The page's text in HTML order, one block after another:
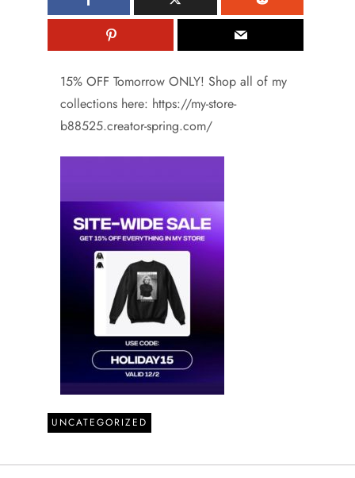
15% OFF Tomorrow ONLY! Shop all of my
collections here: https://my-store-
b88525.creator-spring.com/
UNCATEGORIZED